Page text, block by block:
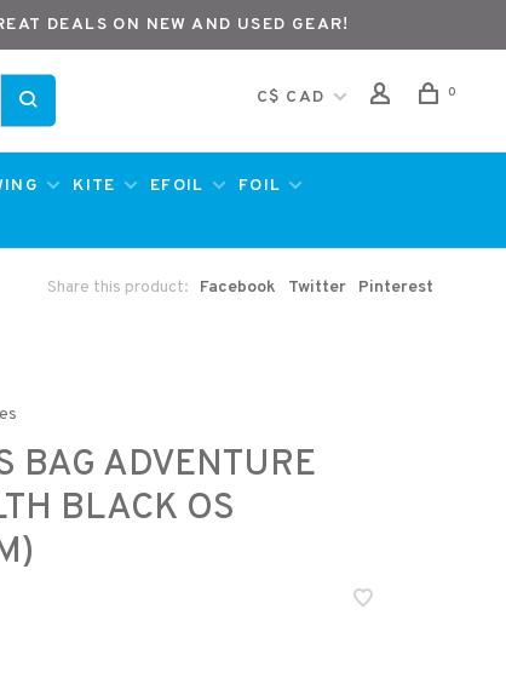
DEALS ON NEW AND USED GEAR!
C$ CAD 0
KITE EFOIL
FOIL
Share this product: Facebook Twitter Pinterest
BAG ADVENTURE
BLACK OS